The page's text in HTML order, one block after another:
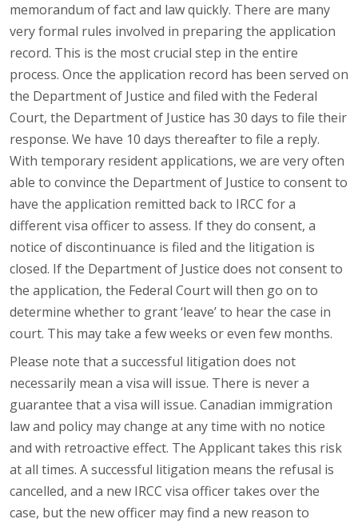
memorandum of fact and law quickly. There are many
very formal rules involved in preparing the application
record. This is the most crucial step in the entire
process. Once the application record has been served on
the Department of Justice and filed with the Federal
Court, the Department of Justice has 30 days to file their
response. We have 10 days thereafter to file a reply.
With temporary resident applications, we are very often
able to convince the Department of Justice to consent to
have the application remitted back to IRCC for a
different visa officer to assess. If they do consent, a
notice of discontinuance is filed and the litigation is
closed. If the Department of Justice does not consent to
the application, the Federal Court will then go on to
determine whether to grant ‘leave’ to hear the case in
court. This may take a few weeks or even few months.
Please note that a successful litigation does not
necessarily mean a visa will issue. There is never a
guarantee that a visa will issue. Canadian immigration
law and policy may change at any time with no notice
and with retroactive effect. The Applicant takes this risk
at all times. A successful litigation means the refusal is
cancelled, and a new IRCC visa officer takes over the
case, but the new officer may find a new reason to